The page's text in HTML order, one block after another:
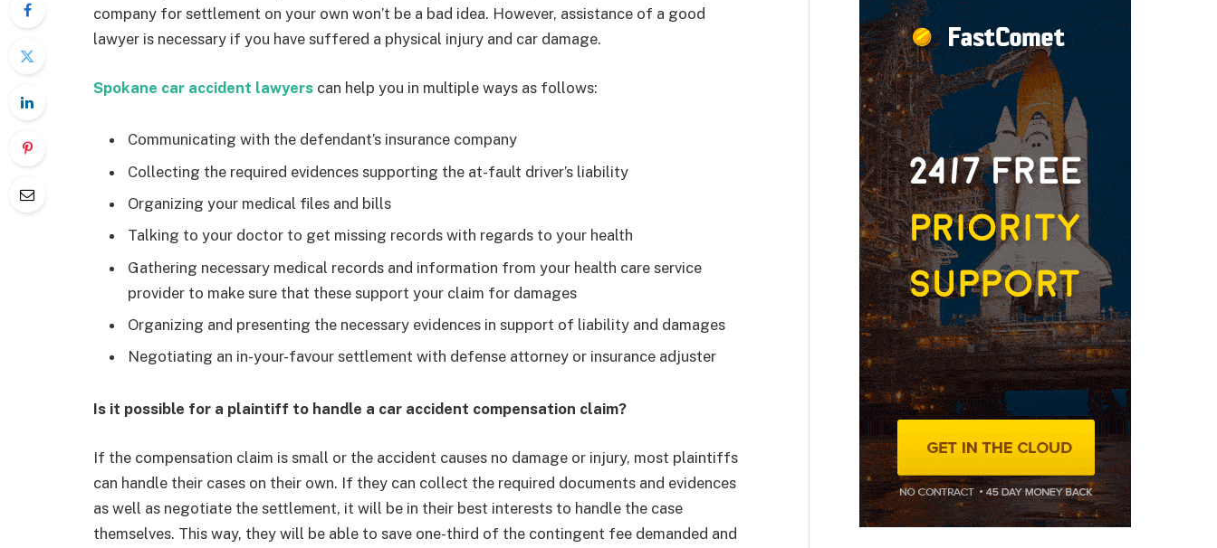
company for settlement on your own won’t be a bad idea. However, assistance of a good
lawyer is necessary if you have suffered a physical injury and car damage.
Spokane car accident lawyers can help you in multiple ways as follows:
Communicating with the defendant’s insurance company
Collecting the required evidences supporting the at-fault driver’s liability
Organizing your medical files and bills
Talking to your doctor to get missing records with regards to your health
Gathering necessary medical records and information from your health care service
provider to make sure that these support your claim for damages
Organizing and presenting the necessary evidences in support of liability and damages
Negotiating an in-your-favour settlement with defense attorney or insurance adjuster
Is it possible for a plaintiff to handle a car accident compensation claim?
If the compensation claim is small or the accident causes no damage or injury, most plaintiffs
can handle their cases on their own. If they can collect the required documents and evidences
as well as negotiate the settlement, it will be in their best interests to handle the case
themselves. This way, they will be able to save one-third of the contingent fee demanded and